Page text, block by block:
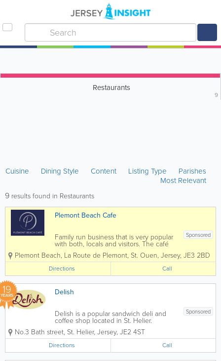
Restaurants
9
Cuisine Dining Style Content Listing Type
Parishes
Most Relevant
9 results found in Restaurants
Plemont Beach Cafe
Sponsored
Family run business that is very popular
with both, locals and visitors. The café
prides itself on using Genuine Jersey
Produce whenever possible, it has
incredible views and fabulous food.
Located right at the forefront...
Plemont Beach, La Route de Plemont, St. Ouen, Jersey, JE3 2BD
Directions Call
19
YEARS Delish
Sponsored
Delish is a popular sandwich deli and
coffee shop located in St. Helier.
Founded in 2007, we serve breakfast,
brunch and lunch to hungry locals and
visitors Monday through Friday, from
7am to 3.30pm. Offerings include
coffee, tea, salads,...
No.3 Bath street, St. Helier, Jersey, JE2 4ST
Directions Call